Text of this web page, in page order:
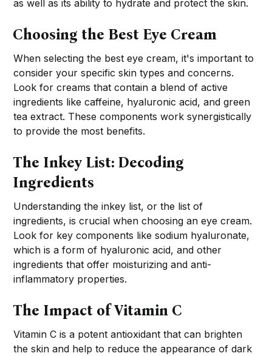
as well as its ability to hydrate and protect the skin.
Choosing the Best Eye Cream
When selecting the best eye cream, it's important to
consider your specific skin types and concerns.
Look for creams that contain a blend of active
ingredients like caffeine, hyaluronic acid, and green
tea extract. These components work synergistically
to provide the most benefits.
The Inkey List: Decoding
Ingredients
Understanding the inkey list, or the list of
ingredients, is crucial when choosing an eye cream.
Look for key components like sodium hyaluronate,
which is a form of hyaluronic acid, and other
ingredients that offer moisturizing and anti-
inflammatory properties.
The Impact of Vitamin C
Vitamin C is a potent antioxidant that can brighten
the skin and help to reduce the appearance of dark